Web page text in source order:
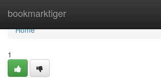
bookmarktiger
Home
Home
1